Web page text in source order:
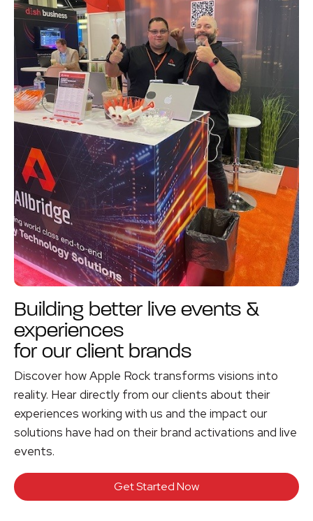
Building better live events &
experiences
for our client brands
Discover how Apple Rock transforms visions into
reality. Hear directly from our clients about their
experiences working with us and the impact our
solutions have had on their brand activations and live
events.
Get Started Now